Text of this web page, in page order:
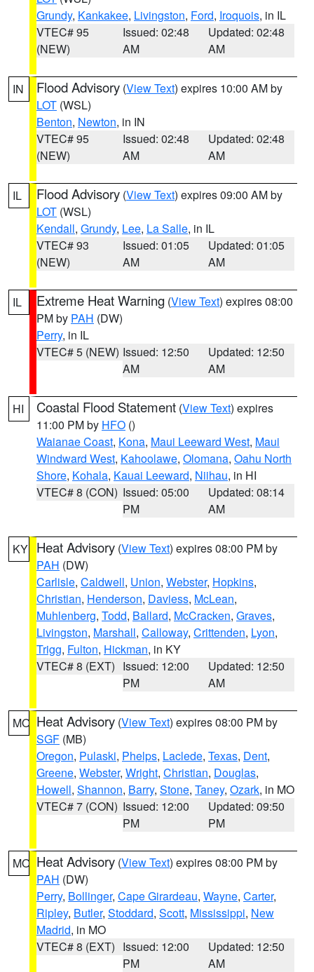
Grundy, Kankakee, Livingston, Ford, Iroquois, in IL
VTEC# 95
(NEW)
Issued: 02:48
AM
Updated: 02:48
AM
IN Flood Advisory (View Text) expires 10:00 AM by
LOT (WSL)
Benton, Newton, in IN
VTEC# 95
(NEW)
Issued: 02:48
AM
Updated: 02:48
AM
IL Flood Advisory (View Text) expires 09:00 AM by
LOT (WSL)
Kendall, Grundy, Lee, La Salle, in IL
VTEC# 93
(NEW)
Issued: 01:05
AM
Updated: 01:05
AM
IL Extreme Heat Warning (View Text) expires 08:00
PM by PAH (DW)
Perry, in IL
VTEC# 5 (NEW) Issued: 12:50
AM
Updated: 12:50
AM
HI Coastal Flood Statement (View Text) expires
11:00 PM by HFO ()
Waianae Coast, Kona, Maui Leeward West, Maui
Windward West, Kahoolawe, Olomana, Oahu North
Shore, Kohala, Kauai Leeward, Niihau, in HI
VTEC# 8 (CON) Issued: 05:00
PM
Updated: 08:14
AM
KY Heat Advisory (View Text) expires 08:00 PM by
PAH (DW)
Carlisle, Caldwell, Union, Webster, Hopkins,
Christian, Henderson, Daviess, McLean,
Muhlenberg, Todd, Ballard, McCracken, Graves,
Livingston, Marshall, Calloway, Crittenden, Lyon,
Trigg, Fulton, Hickman, in KY
VTEC# 8 (EXT) Issued: 12:00
PM
Updated: 12:50
AM
MO Heat Advisory (View Text) expires 08:00 PM by
SGF (MB)
Oregon, Pulaski, Phelps, Laclede, Texas, Dent,
Greene, Webster, Wright, Christian, Douglas,
Howell, Shannon, Barry, Stone, Taney, Ozark, in MO
VTEC# 7 (CON) Issued: 12:00
PM
Updated: 09:50
PM
MO Heat Advisory (View Text) expires 08:00 PM by
PAH (DW)
Perry, Bollinger, Cape Girardeau, Wayne, Carter,
Ripley, Butler, Stoddard, Scott, Mississippi, New
Madrid, in MO
VTEC# 8 (EXT) Issued: 12:00
PM
Updated: 12:50
AM